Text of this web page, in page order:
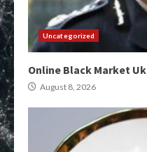
Uncategorized
Online Black Market Uk
August 8, 2026